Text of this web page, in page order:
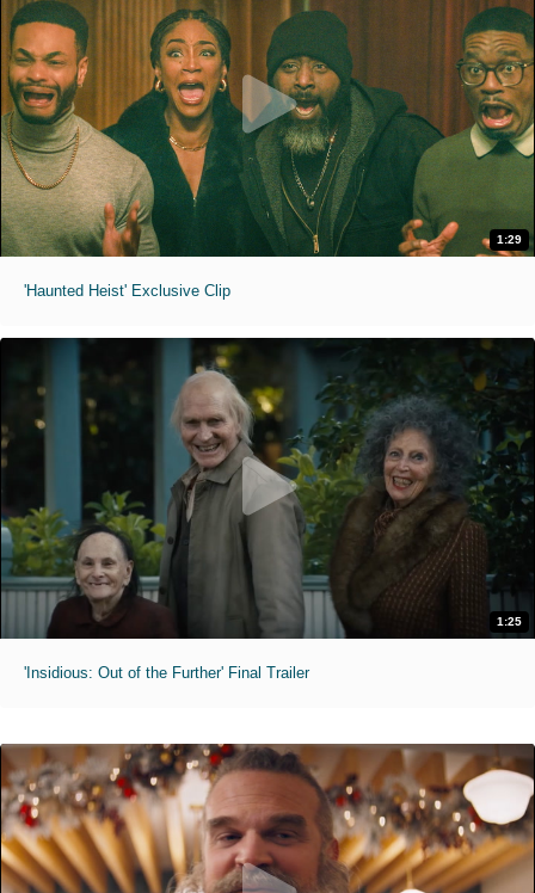
1:29
'Haunted Heist' Exclusive Clip
1:25
'Insidious: Out of the Further' Final Trailer